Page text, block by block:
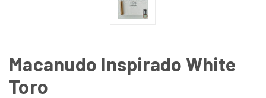
Macanudo Inspirado White
Toro